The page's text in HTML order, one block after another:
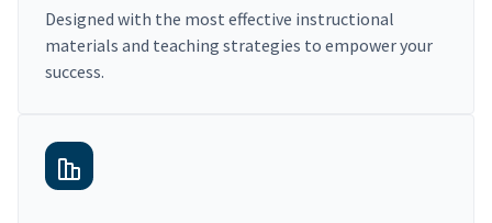
Designed with the most effective instructional
materials and teaching strategies to empower your
success.